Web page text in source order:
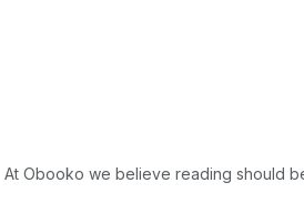
At Obooko we believe reading should